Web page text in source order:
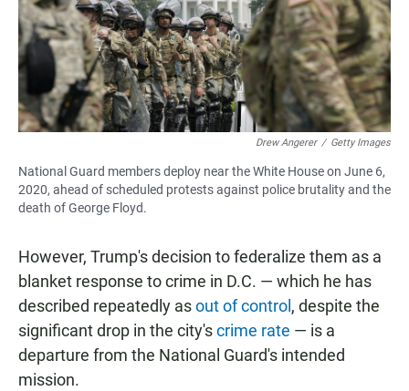
Drew Angerer / Getty Images
National Guard members deploy near the White House on June 6,
2020, ahead of scheduled protests against police brutality and the
death of George Floyd.
However, Trump's decision to federalize them as a
blanket response to crime in D.C. — which he has
described repeatedly asout of control , despite the
significant drop in the city'scrime rate — is a
departure from the National Guard's intended
mission.